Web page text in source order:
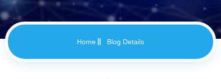
Home Blog Details